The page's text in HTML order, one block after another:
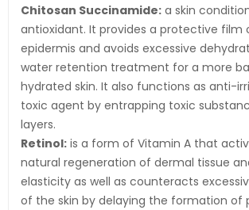
Chitosan Succinamide: a skin
antioxidant. It provides a protective film
epidermis and avoids excessive
water retention treatment for a more
hydrated skin. It also functions as anti-
toxic agent by entrapping toxic
layers.
Retinol: is a form of Vitamin A that
natural regeneration of dermal tissue
elasticity as well as counteracts
of the skin by delaying the formation of